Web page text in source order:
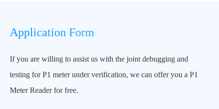
Application Form
If you are willing to assist us with the joint debugging and
testing for P1 meter under verification, we can offer you a P1
Meter Reader for free.